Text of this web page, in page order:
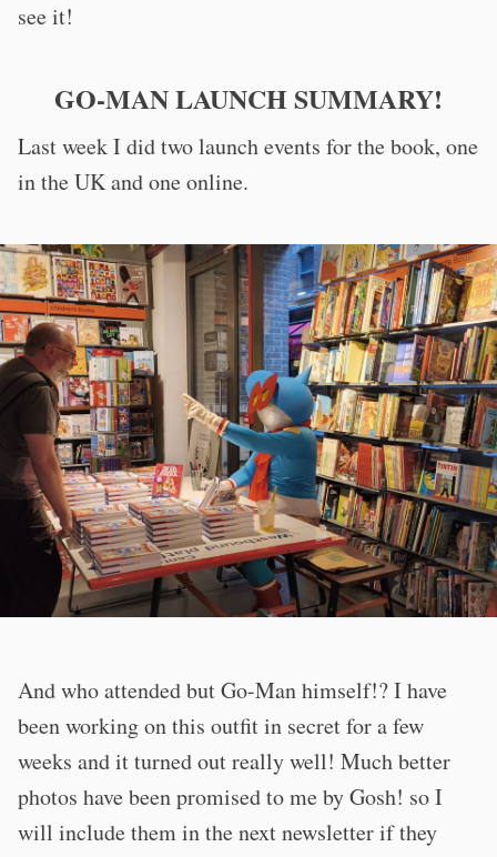
see it!
GO-MAN LAUNCH SUMMARY!
Last week I did two launch events for the book, one
in the UK and one online.
And who attended but Go-Man himself!? I have
been working on this outfit in secret for a few
weeks and it turned out really well! Much better
photos have been promised to me by Gosh! so I
will include them in the next newsletter if they